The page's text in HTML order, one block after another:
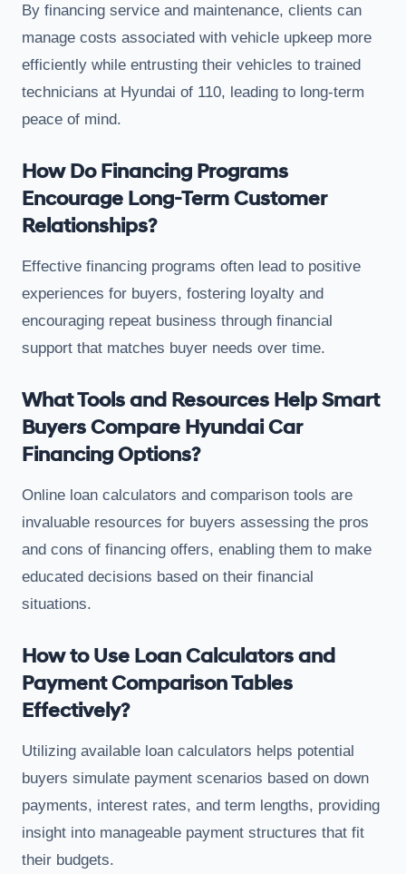
By financing service and maintenance, clients can
manage costs associated with vehicle upkeep more
efficiently while entrusting their vehicles to trained
technicians at Hyundai of 110, leading to long-term
peace of mind.
How Do Financing Programs
Encourage Long-Term Customer
Relationships?
Effective financing programs often lead to positive
experiences for buyers, fostering loyalty and
encouraging repeat business through financial
support that matches buyer needs over time.
What Tools and Resources Help Smart
Buyers Compare Hyundai Car
Financing Options?
Online loan calculators and comparison tools are
invaluable resources for buyers assessing the pros
and cons of financing offers, enabling them to make
educated decisions based on their financial
situations.
How to Use Loan Calculators and
Payment Comparison Tables
Effectively?
Utilizing available loan calculators helps potential
buyers simulate payment scenarios based on down
payments, interest rates, and term lengths, providing
insight into manageable payment structures that fit
their budgets.